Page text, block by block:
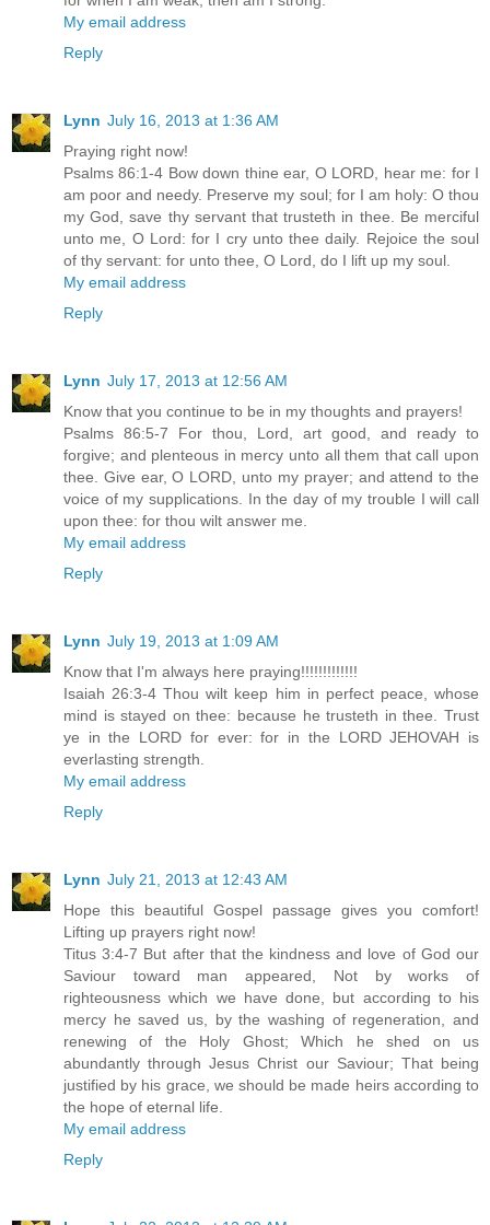
My email address
Reply
Lynn July 16, 2013 at 1:36 AM
Praying right now!
Psalms 86:1-4 Bow down thine ear, O LORD, hear me: for I
am poor and needy. Preserve my soul; for I am holy: O thou
my God, save thy servant that trusteth in thee. Be merciful
unto me, O Lord: for I cry unto thee daily. Rejoice the soul
of thy servant: for unto thee, O Lord, do I lift up my soul.
My email address
Reply
Lynn July 17, 2013 at 12:56 AM
Know that you continue to be in my thoughts and prayers!
Psalms 86:5-7 For thou, Lord, art good, and ready to
forgive; and plenteous in mercy unto all them that call upon
thee. Give ear, O LORD, unto my prayer; and attend to the
voice of my supplications. In the day of my trouble I will call
upon thee: for thou wilt answer me.
My email address
Reply
Lynn July 19, 2013 at 1:09 AM
Know that I'm always here praying!!!!!!!!!!!!!
Isaiah 26:3-4 Thou wilt keep him in perfect peace, whose
mind is stayed on thee: because he trusteth in thee. Trust
ye in the LORD for ever: for in the LORD JEHOVAH is
everlasting strength.
My email address
Reply
Lynn July 21, 2013 at 12:43 AM
Hope this beautiful Gospel passage gives you comfort!
Lifting up prayers right now!
Titus 3:4-7 But after that the kindness and love of God our
Saviour toward man appeared, Not by works of
righteousness which we have done, but according to his
mercy he saved us, by the washing of regeneration, and
renewing of the Holy Ghost; Which he shed on us
abundantly through Jesus Christ our Saviour; That being
justified by his grace, we should be made heirs according to
the hope of eternal life.
My email address
Reply